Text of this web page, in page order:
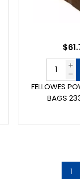
FELLOWES
BAGS
1